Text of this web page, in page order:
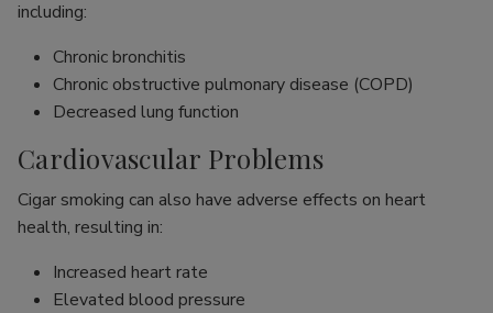
including:
Chronic bronchitis
Chronic obstructive pulmonary disease (COPD)
Decreased lung function
Cardiovascular Problems
Cigar smoking can also have adverse effects on heart
health, resulting in:
Increased heart rate
Elevated blood pressure